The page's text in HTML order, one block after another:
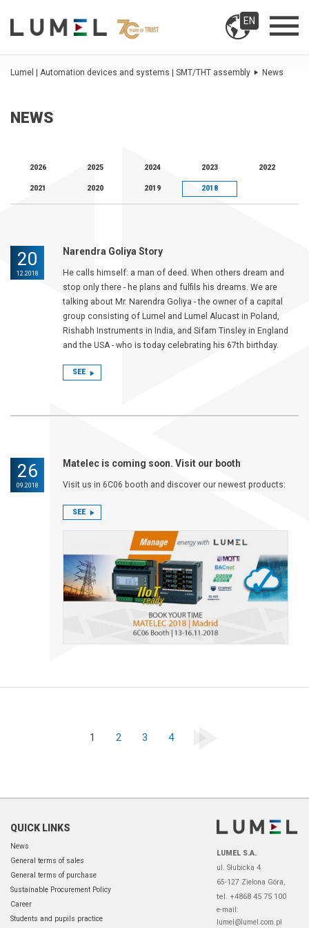
EN
Lumel | Automation devices and systems | SMT/THT assembly News
NEWS
2026 2025 2024 2023 2022
2021 2020 2019 2018
20
12.2018
Narendra Goliya Story
He calls himself: a man of deed. When others dream and
stop only there - he plans and fulfils his dreams. We are
talking about Mr. Narendra Goliya - the owner of a capital
group consisting of Lumel and Lumel Alucast in Poland,
Rishabh Instruments in India, and Sifam Tinsley in England
and the USA - who is today celebrating his 67th birthday.
SEE
26
09.2018
Matelec is coming soon. Visit our booth
Visit us in 6C06 booth and discover our newest products:
SEE
1 2 3 4
QUICK LINKS
News
General terms of sales
General terms of purchase
Sustainable Procurement Policy
Career
Students and pupils practice
LUMEL S.A.
ul. Słubicka 4
65-127 Zielona Góra,
tel. +4868 45 75 100
e-mail:
lumel@lumel.com.pl